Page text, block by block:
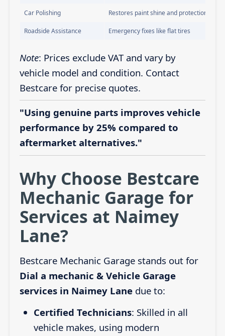
Car Polishing Restores paint shine and protection
Roadside Assistance Emergency fixes like flat tires
Note: Prices exclude VAT and vary by
vehicle model and condition. Contact
Bestcare for precise quotes.
"Using genuine parts improves vehicle
performance by 25% compared to
aftermarket alternatives."
Why Choose Bestcare
Mechanic Garage for
Services at Naimey
Lane?
Bestcare Mechanic Garage stands out for
Dial a mechanic & Vehicle Garage
services in Naimey Lanedue to:
Certified Technicians: Skilled in all
vehicle makes, using modern